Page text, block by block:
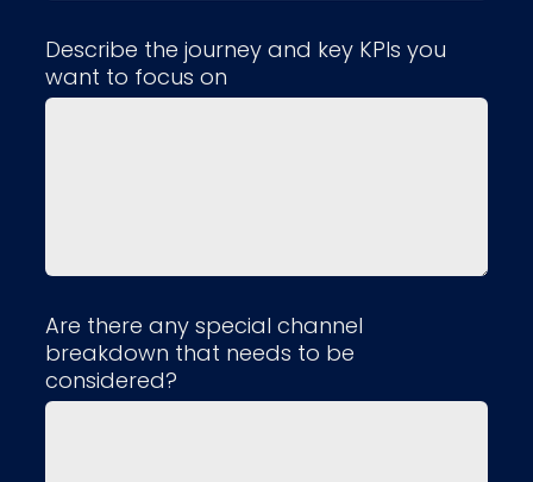
Describe the journey and key KPIs you
want to focus on
Are there any special channel
breakdown that needs to be
considered?